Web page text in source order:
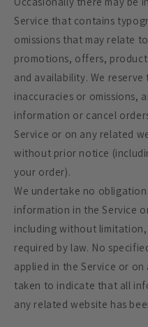
Service that contains
omissions that may relate
promotions, offers,
and availability. We
inaccuracies or omissions,
information or cancel
Service or on any related
without prior notice
your order).
We undertake no
information in the Service
including without
required by law. No
applied in the Service or
taken to indicate that all
any related website has